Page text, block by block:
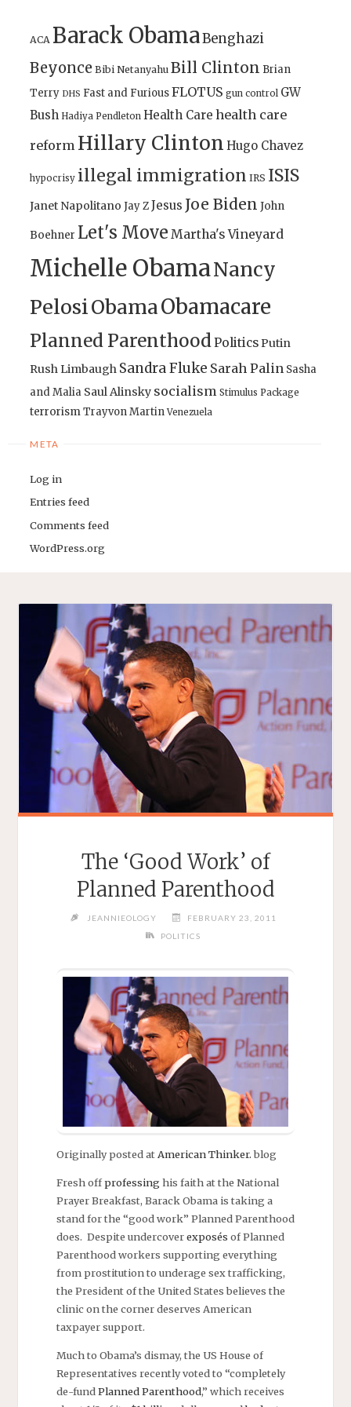
ACA Barack ObamaBenghazi
Beyonce Bibi Netanyahu Bill Clinton Brian
Terry DHS Fast and FuriousFLOTUS gun control GW
Bush Hadiya Pendleton Health Care health care
reform Hillary Clinton Hugo Chavez
hypocrisy illegal immigration IRS ISIS
Janet Napolitano Jay ZJesus Joe Biden John
Boehner Let's Move Martha's Vineyard
Michelle ObamaNancy
PelosiObamaObamacare
Planned ParenthoodPoliticsPutin
Rush Limbaugh Sandra Fluke Sarah Palin Sasha
and Malia Saul Alinsky socialism Stimulus Package
terrorismTrayvon Martin Venezuela
META
Log in
Entries feed
Comments feed
WordPress.org
The ‘Good Work’ of
Planned Parenthood
JEANNIEOLOGY
FEBRUARY 23, 2011
POLITICS
Originally posted at American Thinker.blog
Fresh offprofessing his faith at the National
Prayer Breakfast, Barack Obama is taking a
stand for the “good work” Planned Parenthood
does. Despite undercoverexposés of Planned
Parenthood workers supporting everything
from prostitution to underage sex trafficking,
the President of the United States believes the
clinic on the corner deserves American
taxpayer support.
Much to Obama’s dismay, the US House of
Representatives recently voted to “completely
de-fundPlanned Parenthood,” which receives